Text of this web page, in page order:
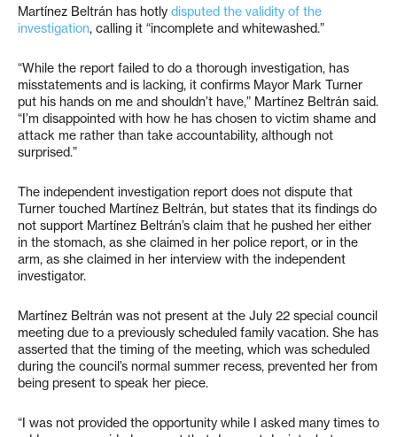
Martínez Beltrán has hotly disputed the validity of the
investigation, calling it “incomplete and whitewashed.”
“While the report failed to do a thorough investigation, has
misstatements and is lacking, it confirms Mayor Mark Turner
put his hands on me and shouldn’t have,” Martínez Beltrán said.
“I’m disappointed with how he has chosen to victim shame and
attack me rather than take accountability, although not
surprised.”
The independent investigation report does not dispute that
Turner touched Martínez Beltrán, but states that its findings do
not support Martínez Beltrán’s claim that he pushed her either
in the stomach, as she claimed in her police report, or in the
arm, as she claimed in her interview with the independent
investigator.
Martínez Beltrán was not present at the July 22 special council
meeting due to a previously scheduled family vacation. She has
asserted that the timing of the meeting, which was scheduled
during the council’s normal summer recess, prevented her from
being present to speak her piece.
“I was not provided the opportunity while I asked many times to